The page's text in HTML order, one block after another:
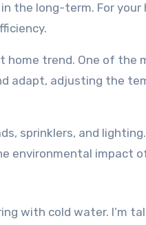
the long-term. For your
home trend. One of the
adapt, adjusting the
sprinklers, and
environmental impact
with cold water. I’m